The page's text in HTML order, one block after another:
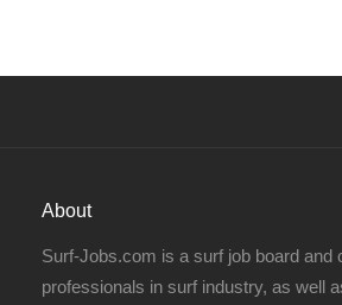
About
Surf-Jobs.com is a surf job board and
professionals in surf industry, as well